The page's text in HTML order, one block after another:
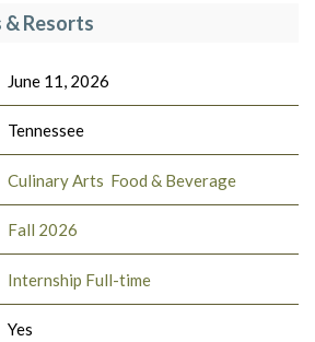
Resorts
June 11, 2026
Tennessee
Culinary Arts Food & Beverage
Fall 2026
Internship Full-time
Yes